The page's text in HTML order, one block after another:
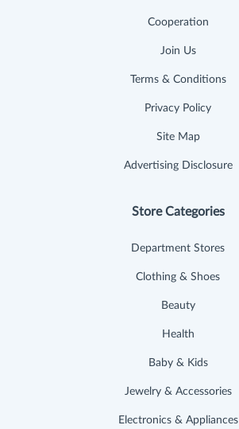
Cooperation
Join Us
Terms & Conditions
Privacy Policy
Site Map
Advertising Disclosure
Store Categories
Department Stores
Clothing & Shoes
Beauty
Health
Baby & Kids
Jewelry & Accessories
Electronics & Appliances